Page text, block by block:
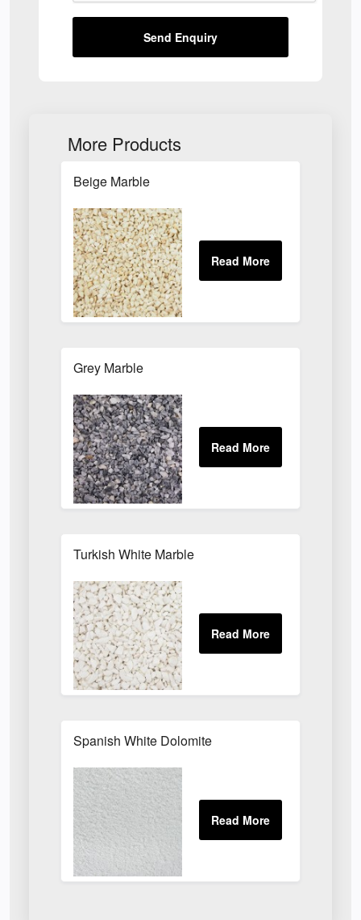
Send Enquiry
More Products
Beige Marble
Grey Marble
Turkish White Marble
Spanish White Dolomite